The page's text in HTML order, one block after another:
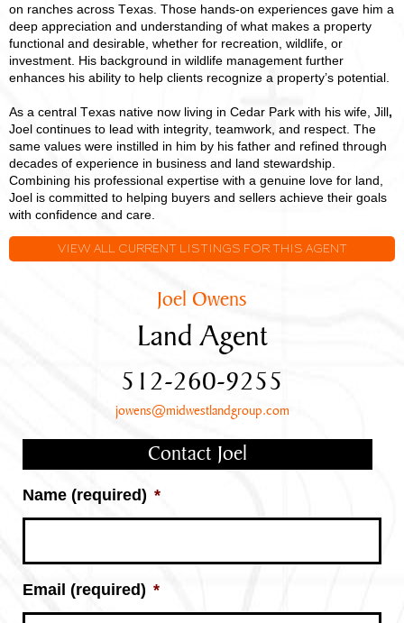
on ranches across Texas. Those hands-on experiences gave him a
deep appreciation and understanding of what makes a property
functional and desirable, whether for recreation, wildlife, or
investment. His background in wildlife management further
enhances his ability to help clients recognize a property’s potential.
As a central Texas native now living in Cedar Park with his wife, Jill,
Joel continues to lead with integrity, teamwork, and respect. The
same values were instilled in him by his father and refined through
decades of experience in business and land stewardship.
Combining his professional expertise with a genuine love for land,
Joel is committed to helping buyers and sellers achieve their goals
with confidence and care.
VIEW ALL CURRENT LISTINGS FOR THIS AGENT
Joel Owens
Land Agent
512-260-9255
jowens@midwestlandgroup.com
Contact Joel
Name (required) *
Email (required) *